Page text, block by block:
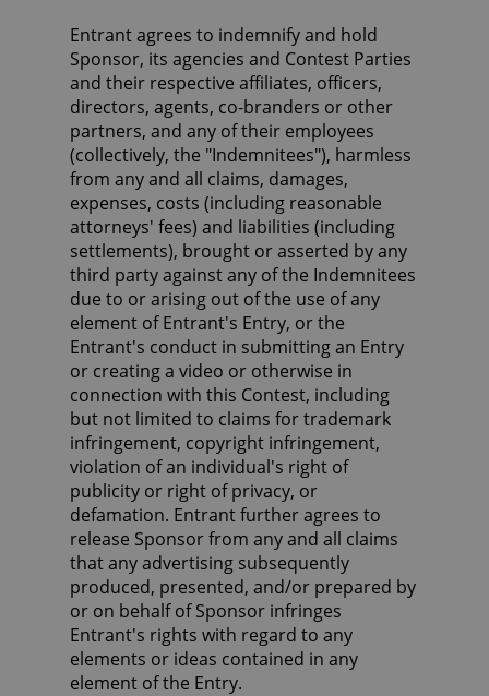
Entrant agrees to indemnify and hold
Sponsor, its agencies and Contest Parties
and their respective affiliates, officers,
directors, agents, co-branders or other
partners, and any of their employees
(collectively, the "Indemnitees"), harmless
from any and all claims, damages,
expenses, costs (including reasonable
attorneys' fees) and liabilities (including
settlements), brought or asserted by any
third party against any of the Indemnitees
due to or arising out of the use of any
element of Entrant's Entry, or the
Entrant's conduct in submitting an Entry
or creating a video or otherwise in
connection with this Contest, including
but not limited to claims for trademark
infringement, copyright infringement,
violation of an individual's right of
publicity or right of privacy, or
defamation. Entrant further agrees to
release Sponsor from any and all claims
that any advertising subsequently
produced, presented, and/or prepared by
or on behalf of Sponsor infringes
Entrant's rights with regard to any
elements or ideas contained in any
element of the Entry.